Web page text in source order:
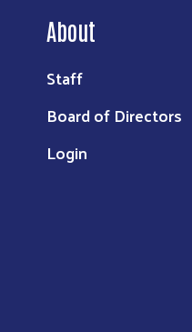
About
Staff
Board of Directors
Login